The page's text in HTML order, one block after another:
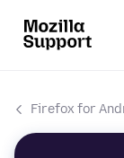
Firefox for